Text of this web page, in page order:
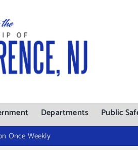
Departments Public
Once Weekly